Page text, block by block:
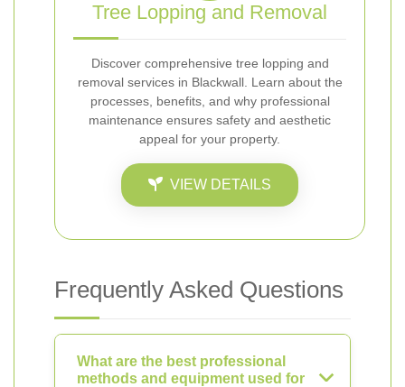
Tree Lopping and Removal
Discover comprehensive tree lopping and
removal services in Blackwall. Learn about the
processes, benefits, and why professional
maintenance ensures safety and aesthetic
appeal for your property.
VIEW DETAILS
Frequently Asked Questions
What are the best professional
methods and equipment used for